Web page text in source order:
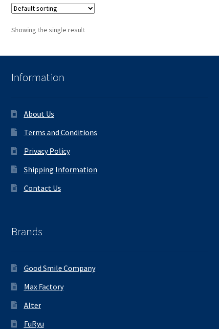
Showing the single result
Information
About Us
Terms and Conditions
Privacy Policy
Shipping Information
Contact Us
Brands
Good Smile Company
Max Factory
Alter
FuRyu